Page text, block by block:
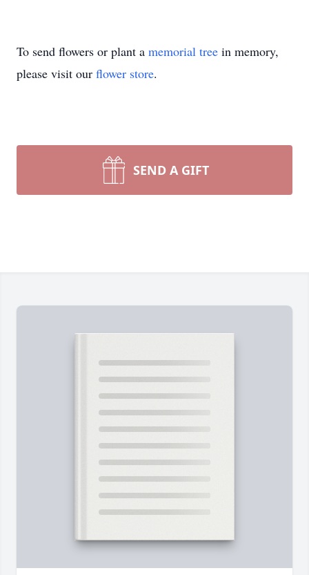
To send flowers or plant a memorial tree in memory,
please visit our flower store.
SEND A GIFT